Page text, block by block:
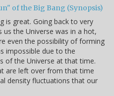
of the Big Bang (Synopsis)
is great. Going back to very
us the Universe was in a hot,
even the possibility of forming
impossible due to the
of the Universe at that time.
are left over from that time
density fluctuations that our